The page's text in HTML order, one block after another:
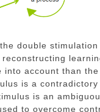
double stimulation
into account than the
is a
is an
to overcome